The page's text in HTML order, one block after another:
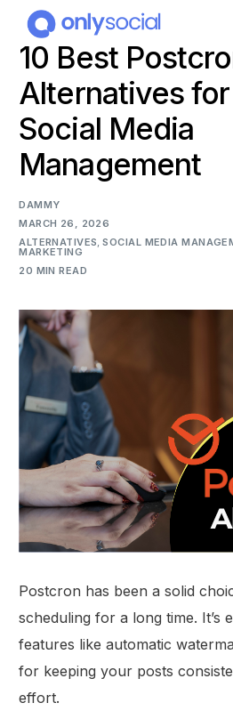
10 Best
Alternatives
Social Media
Management
DAMMY
MARCH 26, 2026
ALTERNATIVES,SOCIAL MEDIA
MARKETING
20 MIN READ
Postcron has been a solid
scheduling for a long time. It’s
features like automatic
for keeping your posts
effort.